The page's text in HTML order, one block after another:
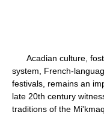
Acadian culture,
system, French-
festivals, remains an
late 20th century
traditions of the